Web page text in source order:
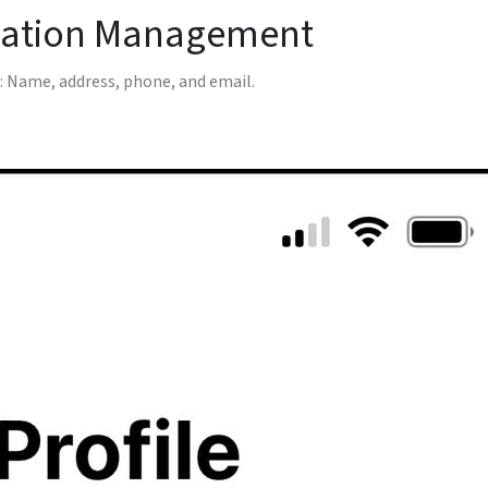
Management
address, phone, and email.